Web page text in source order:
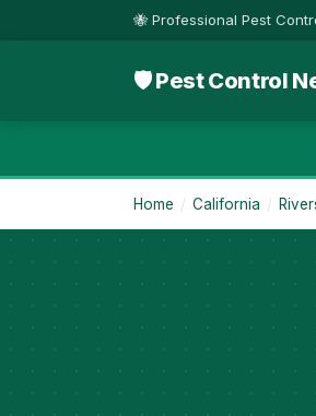
🐝 Professional Pest
🛡 Pest Control
Home / California /